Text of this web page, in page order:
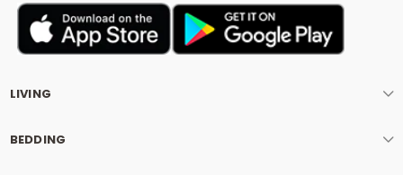
LIVING
BEDDING